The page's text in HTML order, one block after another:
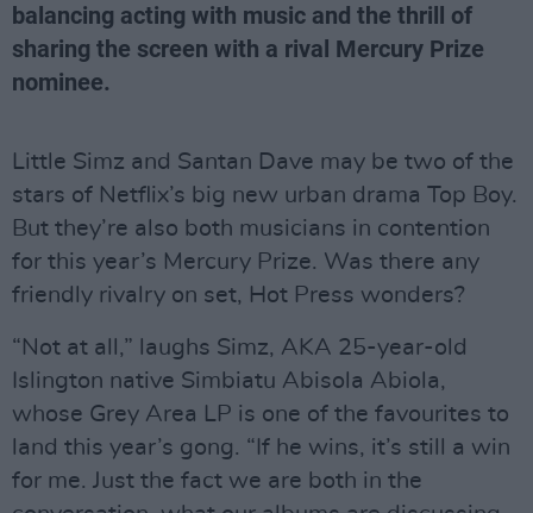
balancing acting with music and the thrill of
sharing the screen with a rival Mercury Prize
nominee.
Little Simz and Santan Dave may be two of the
stars of Netflix’s big new urban drama Top Boy.
But they’re also both musicians in contention
for this year’s Mercury Prize. Was there any
friendly rivalry on set, Hot Press wonders?
“Not at all,” laughs Simz, AKA 25-year-old
Islington native Simbiatu Abisola Abiola,
whose Grey Area LP is one of the favourites to
land this year’s gong. “If he wins, it’s still a win
for me. Just the fact we are both in the